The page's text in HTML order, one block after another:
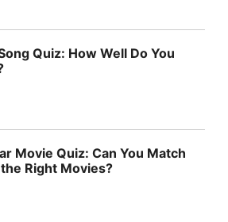
Quiz: How Well Do You
Movie Quiz: Can You Match
Right Movies?